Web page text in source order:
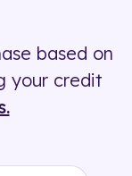
based on
your credit